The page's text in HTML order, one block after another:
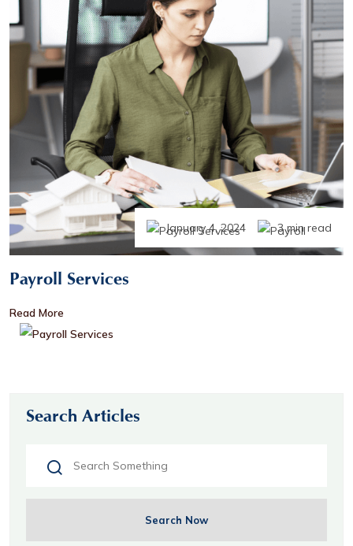
January 4, 2024 3 min read
Payroll Services
Read More
Search Articles
Search Now